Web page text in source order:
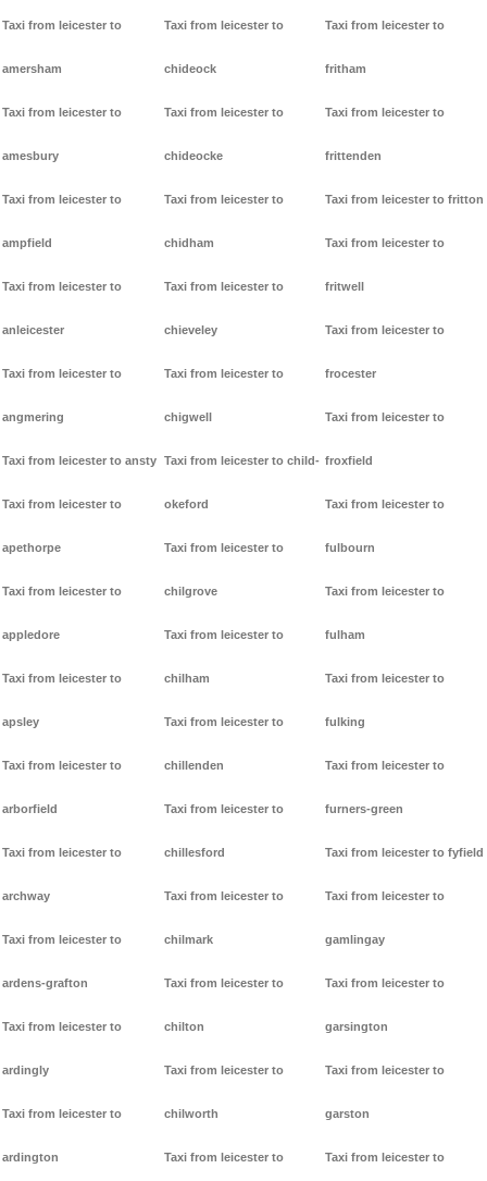
Taxi from leicester to
amersham
Taxi from leicester to
amesbury
Taxi from leicester to
ampfield
Taxi from leicester to
anleicester
Taxi from leicester to
angmering
Taxi from leicester to ansty
Taxi from leicester to
apethorpe
Taxi from leicester to
appledore
Taxi from leicester to
apsley
Taxi from leicester to
arborfield
Taxi from leicester to
archway
Taxi from leicester to
ardens-grafton
Taxi from leicester to
ardingly
Taxi from leicester to
ardington
Taxi from leicester to
chideock
Taxi from leicester to
chideocke
Taxi from leicester to
chidham
Taxi from leicester to
chieveley
Taxi from leicester to
chigwell
Taxi from leicester to child-
okeford
Taxi from leicester to
chilgrove
Taxi from leicester to
chilham
Taxi from leicester to
chillenden
Taxi from leicester to
chillesford
Taxi from leicester to
chilmark
Taxi from leicester to
chilton
Taxi from leicester to
chilworth
Taxi from leicester to
Taxi from leicester to
fritham
Taxi from leicester to
frittenden
Taxi from leicester to fritton
Taxi from leicester to
fritwell
Taxi from leicester to
frocester
Taxi from leicester to
froxfield
Taxi from leicester to
fulbourn
Taxi from leicester to
fulham
Taxi from leicester to
fulking
Taxi from leicester to
furners-green
Taxi from leicester to fyfield
Taxi from leicester to
gamlingay
Taxi from leicester to
garsington
Taxi from leicester to
garston
Taxi from leicester to